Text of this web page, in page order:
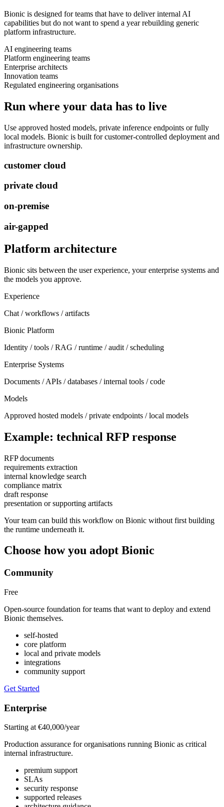
Bionic is designed for teams that have to deliver internal AI
capabilities but do not want to spend a year rebuilding generic
platform infrastructure.
AI engineering teams
Platform engineering teams
Enterprise architects
Innovation teams
Regulated engineering organisations
Run where your data has to live
Use approved hosted models, private inference endpoints or fully
local models. Bionic is built for customer-controlled deployment and
infrastructure ownership.
customer cloud
private cloud
on-premise
air-gapped
Platform architecture
Bionic sits between the user experience, your enterprise systems and
the models you approve.
Experience
Chat / workflows / artifacts
Bionic Platform
Identity / tools / RAG / runtime / audit / scheduling
Enterprise Systems
Documents / APIs / databases / internal tools / code
Models
Approved hosted models / private endpoints / local models
Example: technical RFP response
RFP documents
requirements extraction
internal knowledge search
compliance matrix
draft response
presentation or supporting artifacts
Your team can build this workflow on Bionic without first building
the runtime underneath it.
Choose how you adopt Bionic
Community
Free
Open-source foundation for teams that want to deploy and extend
Bionic themselves.
self-hosted
core platform
local and private models
integrations
community support
Get Started
Enterprise
Starting at €40,000/year
Production assurance for organisations running Bionic as critical
internal infrastructure.
premium support
SLAs
security response
supported releases